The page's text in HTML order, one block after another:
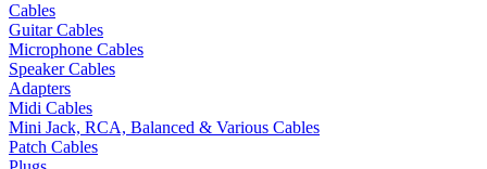
Cables
Guitar Cables
Microphone Cables
Speaker Cables
Adapters
Midi Cables
Mini Jack, RCA, Balanced & Various Cables
Patch Cables